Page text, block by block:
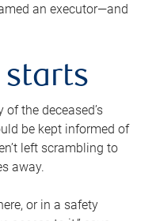
an executor—and
starts
the deceased’s
be kept informed of
left scrambling to
away.
or in a safety